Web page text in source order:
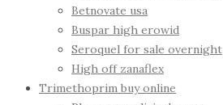
Betnovate usa
Buspar high erowid
Seroquel for sale overnight
High off zanaflex
Trimethoprim buy online